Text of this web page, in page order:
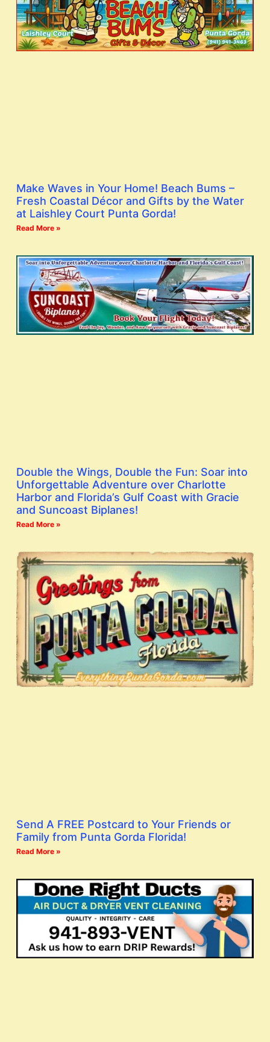
Make Waves in Your Home! Beach Bums –
Fresh Coastal Décor and Gifts by the Water
at Laishley Court Punta Gorda!
Read More »
Double the Wings, Double the Fun: Soar into
Unforgettable Adventure over Charlotte
Harbor and Florida’s Gulf Coast with Gracie
and Suncoast Biplanes!
Read More »
Send A FREE Postcard to Your Friends or
Family from Punta Gorda Florida!
Read More »